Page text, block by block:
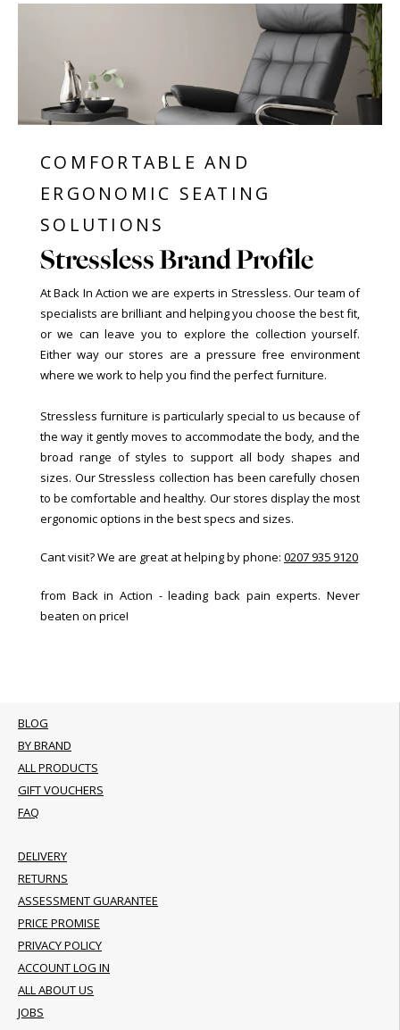
COMFORTABLE AND
ERGONOMIC SEATING
SOLUTIONS
Stressless Brand Profile
At Back In Action we are experts in Stressless. Our team of
specialists are brilliant and helping you choose the best fit,
or we can leave you to explore the collection yourself.
Either way our stores are a pressure free environment
where we work to help you find the perfect furniture.
Stressless furniture is particularly special to us because of
the way it gently moves to accommodate the body, and the
broad range of styles to support all body shapes and
sizes. Our Stressless collection has been carefully chosen
to be comfortable and healthy. Our stores display the most
ergonomic options in the best specs and sizes.
Cant visit? We are great at helping by phone: 0207 935 9120
from Back in Action - leading back pain experts. Never
beaten on price!
BLOG
BY BRAND
ALL PRODUCTS
GIFT VOUCHERS
FAQ
DELIVERY
RETURNS
ASSESSMENT GUARANTEE
PRICE PROMISE
PRIVACY POLICY
ACCOUNT LOG IN
ALL ABOUT US
JOBS